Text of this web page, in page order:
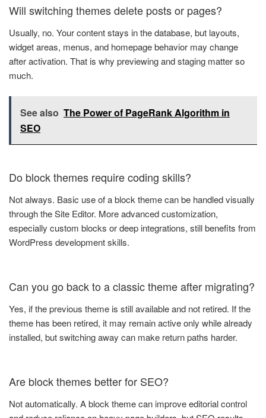
Will switching themes delete posts or pages?
Usually, no. Your content stays in the database, but layouts,
widget areas, menus, and homepage behavior may change
after activation. That is why previewing and staging matter so
much.
See also The Power of PageRank Algorithm in
SEO
Do block themes require coding skills?
Not always. Basic use of a block theme can be handled visually
through the Site Editor. More advanced customization,
especially custom blocks or deep integrations, still benefits from
WordPress development skills.
Can you go back to a classic theme after migrating?
Yes, if the previous theme is still available and not retired. If the
theme has been retired, it may remain active only while already
installed, but switching away can make return paths harder.
Are block themes better for SEO?
Not automatically. A block theme can improve editorial control